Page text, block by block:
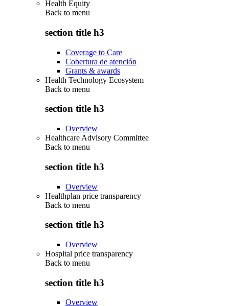
Health Equity
Back to menu
section title h3
Coverage to Care
Cobertura de atención
Grants & awards
Health Technology Ecosystem
Back to menu
section title h3
Overview
Healthcare Advisory Committee
Back to menu
section title h3
Overview
Healthplan price transparency
Back to menu
section title h3
Overview
Hospital price transparency
Back to menu
section title h3
Overview